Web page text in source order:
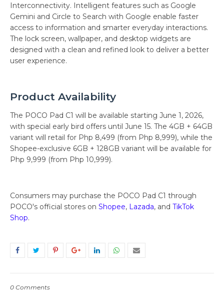
Interconnectivity. Intelligent features such as Google
Gemini and Circle to Search with Google enable faster
access to information and smarter everyday interactions.
The lock screen, wallpaper, and desktop widgets are
designed with a clean and refined look to deliver a better
user experience.
Product Availability
The POCO Pad C1 will be available starting June 1, 2026,
with special early bird offers until June 15. The 4GB + 64GB
variant will retail for Php 8,499 (from Php 8,999), while the
Shopee-exclusive 6GB + 128GB variant will be available for
Php 9,999 (from Php 10,999).
Consumers may purchase the POCO Pad C1 through
POCO's official stores on Shopee, Lazada, and TikTok
Shop.
0 Comments